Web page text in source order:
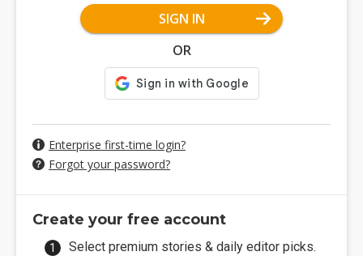
SIGN IN
OR
Enterprise first-time login?
Forgot your password?
Create your free account
Select premium stories & daily editor picks.